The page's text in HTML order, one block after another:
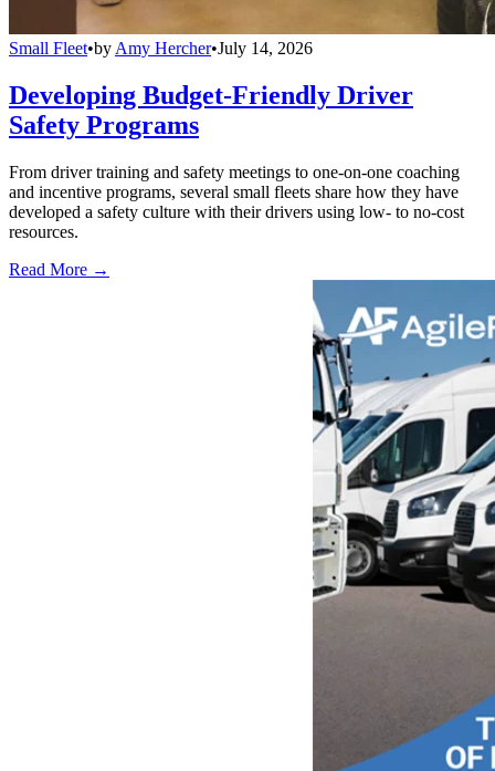
Small Fleet•by Amy Hercher•July 14, 2026
Developing Budget-Friendly Driver
Safety Programs
From driver training and safety meetings to one-on-one coaching
and incentive programs, several small fleets share how they have
developed a safety culture with their drivers using low- to no-cost
resources.
Read More →